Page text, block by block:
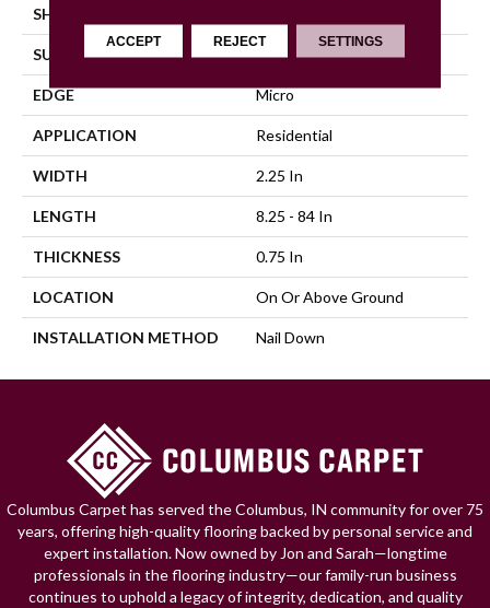
SHAPE
SURFACE TYPE Traditional Finish
EDGE Micro
APPLICATION Residential
WIDTH 2.25 In
LENGTH 8.25 - 84 In
THICKNESS 0.75 In
LOCATION On Or Above Ground
INSTALLATION METHOD Nail Down
Columbus Carpet has served the Columbus, IN community for over 75
years, offering high-quality flooring backed by personal service and
expert installation. Now owned by Jon and Sarah—longtime
professionals in the flooring industry—our family-run business
continues to uphold a legacy of integrity, dedication, and quality
ACCEPT REJECT SETTINGS